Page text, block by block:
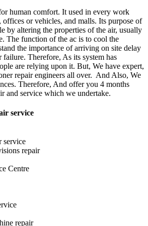
human comfort. It used in every work
or vehicles, and malls. Its purpose of
by altering the properties of the air, usually
The function of the ac is to cool the
the importance of arriving on site delay
Therefore, As its system has
are relying upon it. But, We have expert,
repair engineers all over. And Also, We
Therefore, And offer you 4 months
and service which we undertake.
service
service
repair
Centre
repair